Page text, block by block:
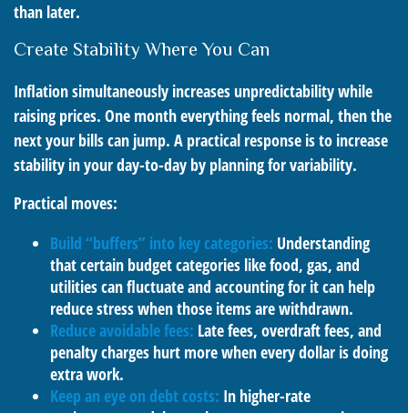
than later.
Create Stability Where You Can
Inflation simultaneously increases unpredictability while
raising prices. One month everything feels normal, then the
next your bills can jump. A practical response is to increase
stability in your day-to-day by planning for variability.
Practical moves:
Build “buffers” into key categories: Understanding
that certain budget categories like food, gas, and
utilities can fluctuate and accounting for it can help
reduce stress when those items are withdrawn.
Reduce avoidable fees: Late fees, overdraft fees, and
penalty charges hurt more when every dollar is doing
extra work.
Keep an eye on debt costs: In higher-rate